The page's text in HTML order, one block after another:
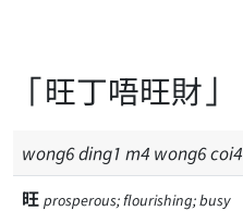
「旺丁唔旺財」
wong6ding1 m4 wong6coi4
旺 prosperous; flourishing; busy